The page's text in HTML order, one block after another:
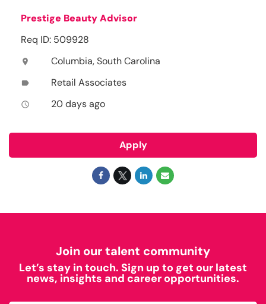
Prestige Beauty Advisor
Req ID: 509928
location_on Columbia, South Carolina
label Retail Associates
access_time 20 days ago
Apply
Join our talent community
Let’s stay in touch. Sign up to get our latest
news, insights and career opportunities.